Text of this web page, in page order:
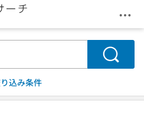
メ
検索
込み条件